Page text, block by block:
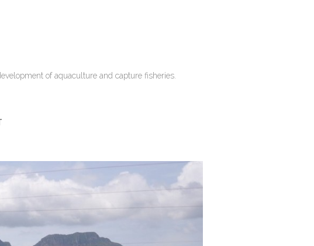
of aquaculture and capture fisheries.